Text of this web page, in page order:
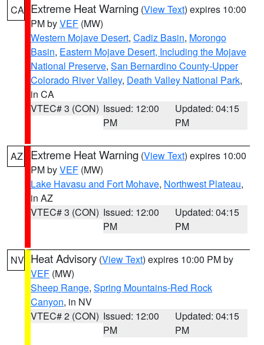
CA Extreme Heat Warning (View Text) expires 10:00
PM byVEF (MW)
Western Mojave Desert, Cadiz Basin, Morongo
Basin, Eastern Mojave Desert, Including the Mojave
National Preserve, San Bernardino County-Upper
Colorado River Valley, Death Valley National Park,
in CA
VTEC# 3 (CON) Issued: 12:00
PM
Updated: 04:15
PM
AZ Extreme Heat Warning (View Text) expires 10:00
PM byVEF (MW)
Lake Havasu and Fort Mohave, Northwest Plateau,
in AZ
VTEC# 3 (CON) Issued: 12:00
PM
Updated: 04:15
PM
NV Heat Advisory (View Text) expires 10:00 PM by
VEF (MW)
Sheep Range, Spring Mountains-Red Rock
Canyon, in NV
VTEC# 2 (CON) Issued: 12:00
PM
Updated: 04:15
PM